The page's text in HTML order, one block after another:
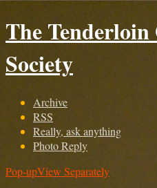
The
Society
Archive
RSS
Really, ask anything
Photo Reply
Pop-upView Separately